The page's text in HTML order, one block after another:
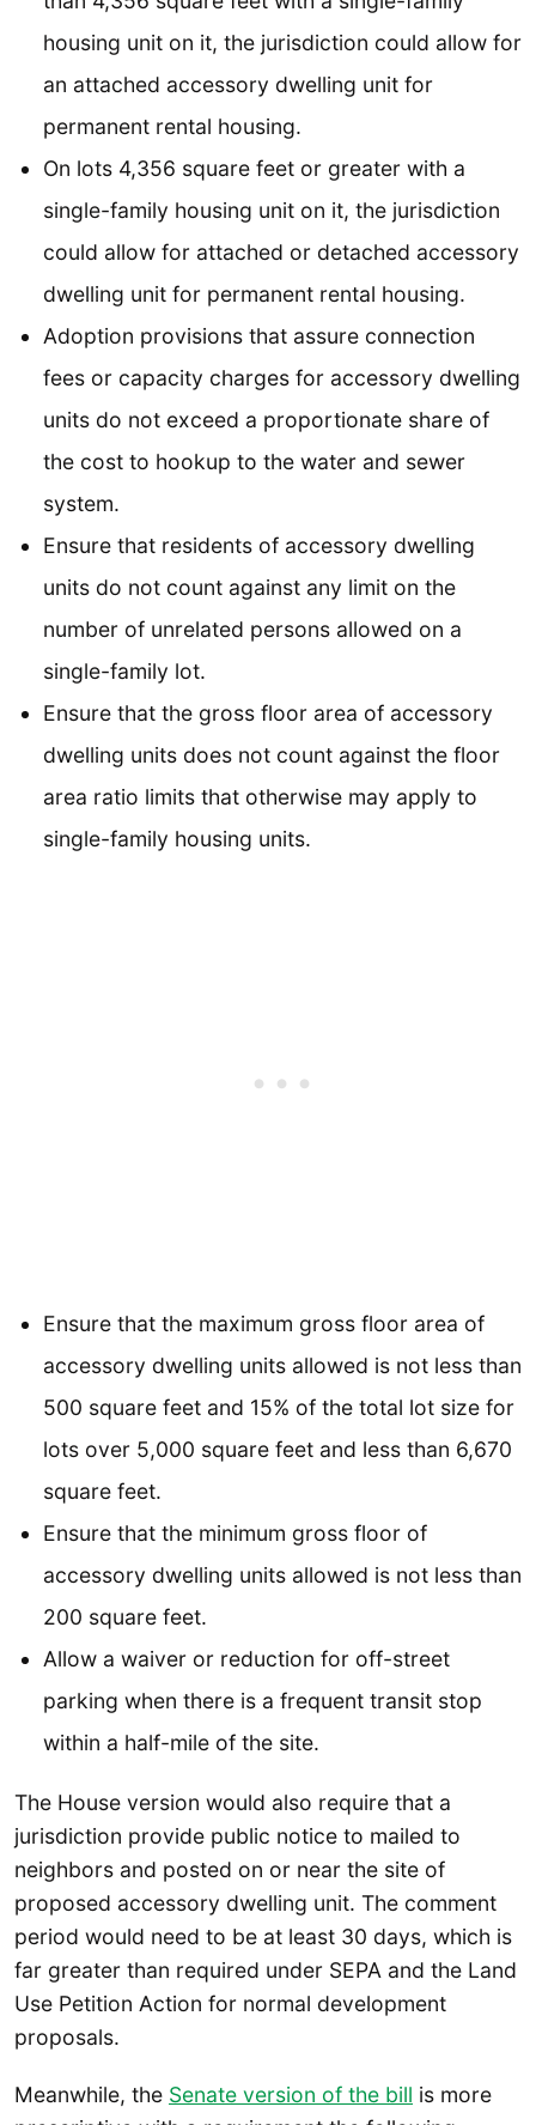
housing unit on it, the jurisdiction could allow for
an attached accessory dwelling unit for
permanent rental housing.
On lots 4,356 square feet or greater with a
single-family housing unit on it, the jurisdiction
could allow for attached or detached accessory
dwelling unit for permanent rental housing.
Adoption provisions that assure connection
fees or capacity charges for accessory dwelling
units do not exceed a proportionate share of
the cost to hookup to the water and sewer
system.
Ensure that residents of accessory dwelling
units do not count against any limit on the
number of unrelated persons allowed on a
single-family lot.
Ensure that the gross floor area of accessory
dwelling units does not count against the floor
area ratio limits that otherwise may apply to
single-family housing units.
Ensure that the maximum gross floor area of
accessory dwelling units allowed is not less than
500 square feet and 15% of the total lot size for
lots over 5,000 square feet and less than 6,670
square feet.
Ensure that the minimum gross floor of
accessory dwelling units allowed is not less than
200 square feet.
Allow a waiver or reduction for off-street
parking when there is a frequent transit stop
within a half-mile of the site.
The House version would also require that a
jurisdiction provide public notice to mailed to
neighbors and posted on or near the site of
proposed accessory dwelling unit. The comment
period would need to be at least 30 days, which is
far greater than required under SEPA and the Land
Use Petition Action for normal development
proposals.
Meanwhile, the Senate version of the bill is more